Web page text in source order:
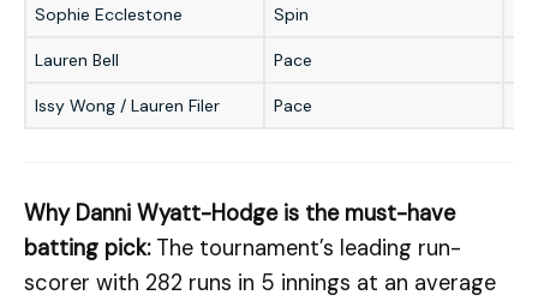
Sophie Ecclestone Spin
Lauren Bell Pace
Issy Wong / Lauren Filer Pace
Why Danni Wyatt-Hodge is the must-have
batting pick:The tournament’s leading run-
scorer with 282 runs in 5 innings at an average